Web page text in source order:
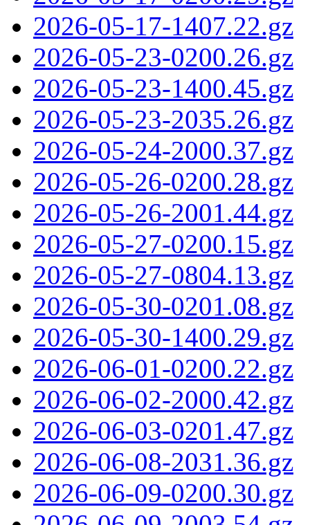
2026-05-17-1407.22.gz
2026-05-23-0200.26.gz
2026-05-23-1400.45.gz
2026-05-23-2035.26.gz
2026-05-24-2000.37.gz
2026-05-26-0200.28.gz
2026-05-26-2001.44.gz
2026-05-27-0200.15.gz
2026-05-27-0804.13.gz
2026-05-30-0201.08.gz
2026-05-30-1400.29.gz
2026-06-01-0200.22.gz
2026-06-02-2000.42.gz
2026-06-03-0201.47.gz
2026-06-08-2031.36.gz
2026-06-09-0200.30.gz